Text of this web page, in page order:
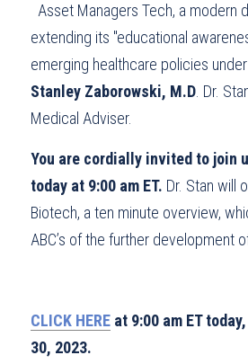
extending its "educational
Stanley Zaborowski, M.D . Dr.
Medical Adviser.
You are cordially invited to join
today at 9:00 am ET. Dr. Stan will
Biotech, a ten minute overview,
ABC’s of the further development
CLICK HERE at 9:00 am ET
30, 2023.